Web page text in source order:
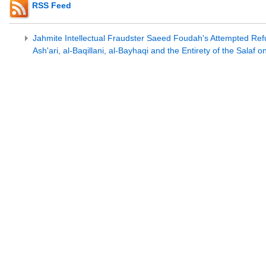
RSS Feed
Jahmite Intellectual Fraudster Saeed Foudah's Attempted
Ash'ari, al-Baqillani, al-Bayhaqi and the Entirety of the Salaf